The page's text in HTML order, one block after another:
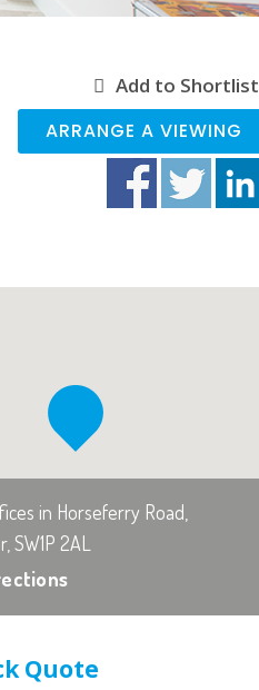
Add to Shortlist
ARRANGE A VIEWING
in Horseferry Road,
SW1P 2AL
Quote